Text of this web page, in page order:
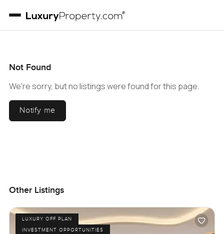
Not Found
We're sorry, but no listings were found for this page.
Notify me
Other Listings
LUXURY OFF PLAN
INVESTMENT OPPORTUNITIES